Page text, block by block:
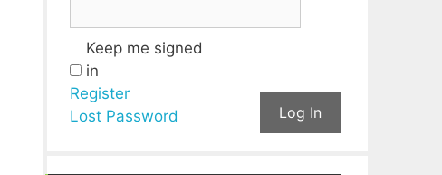
Keep me signed
in
Log In
Register
Lost Password